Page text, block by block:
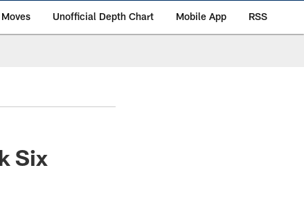
Unofficial Depth Chart Mobile App RSS
Six